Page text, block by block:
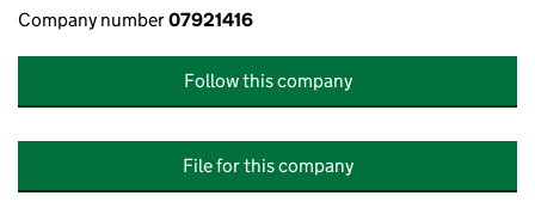
Company number07921416
Follow this company
File for this company